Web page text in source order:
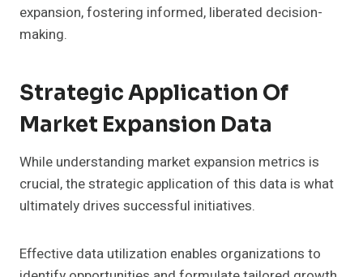
expansion, fostering informed, liberated decision-
making.
Strategic Application Of
Market Expansion Data
While understanding market expansion metrics is
crucial, the strategic application of this data is what
ultimately drives successful initiatives.
Effective data utilization enables organizations to